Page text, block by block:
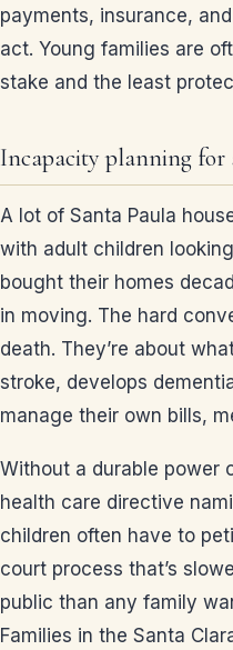
payments, insurance,
act. Young families are
stake and the least
Incapacity planning for
A lot of Santa Paula
with adult children
bought their homes
in moving. The hard
death. They’re about
stroke, develops
manage their own bills,
Without a durable power
health care directive
children often have to
court process that’s
public than any family
Families in the Santa